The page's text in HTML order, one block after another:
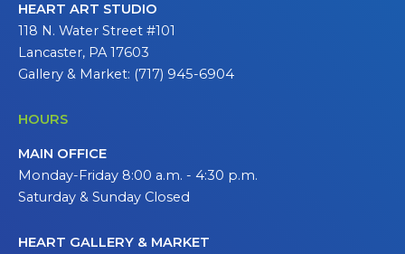
HEART ART STUDIO
118 N. Water Street #101
Lancaster, PA 17603
Gallery & Market: (717) 945-6904
HOURS
MAIN OFFICE
Monday-Friday 8:00 a.m. - 4:30 p.m.
Saturday & Sunday Closed
HEART GALLERY & MARKET